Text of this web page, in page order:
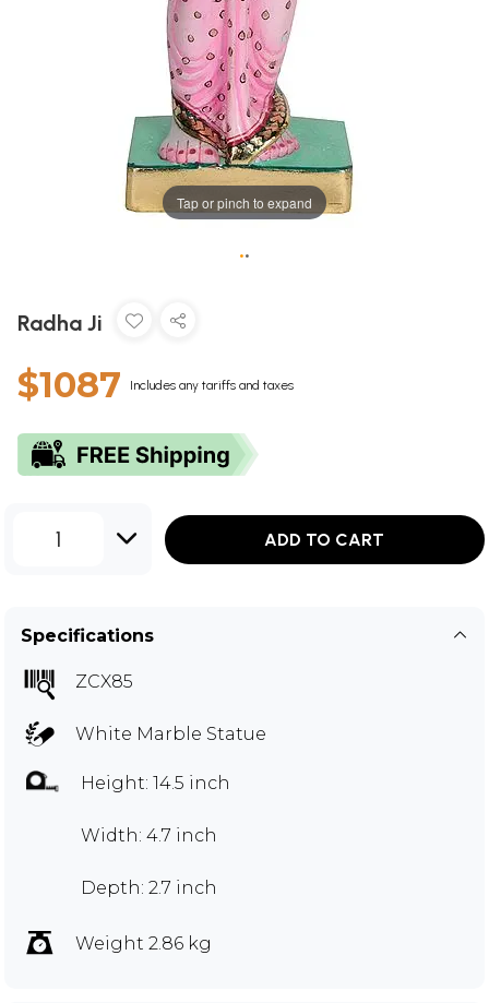
Tap or pinch to expand
••
Radha Ji
$1087 Includes any tariffs and taxes
1 ADD TO CART
Specifications
ZCX85
White Marble Statue
Height: 14.5 inch
Width: 4.7 inch
Depth: 2.7 inch
Weight 2.86 kg